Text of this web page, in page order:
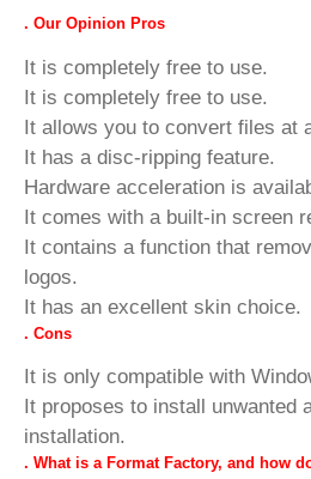
. Our Opinion Pros
It is completely free to use.
It is completely free to use.
It allows you to convert files at
It has a disc-ripping feature.
Hardware acceleration is
It comes with a built-in screen
It contains a function that
logos.
It has an excellent skin choice.
. Cons
It is only compatible with
It proposes to install unwanted
installation.
. What is a Format Factory, and how